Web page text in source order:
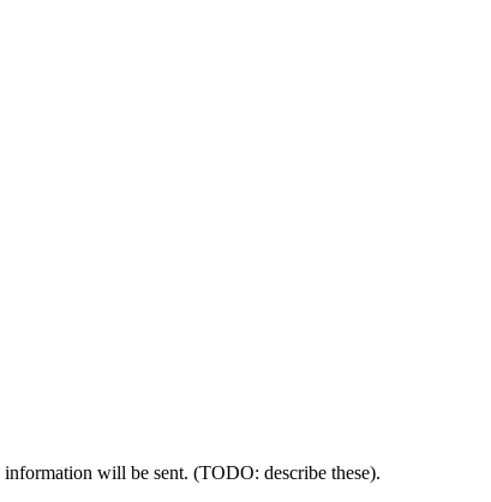
will be sent. (TODO: describe these).